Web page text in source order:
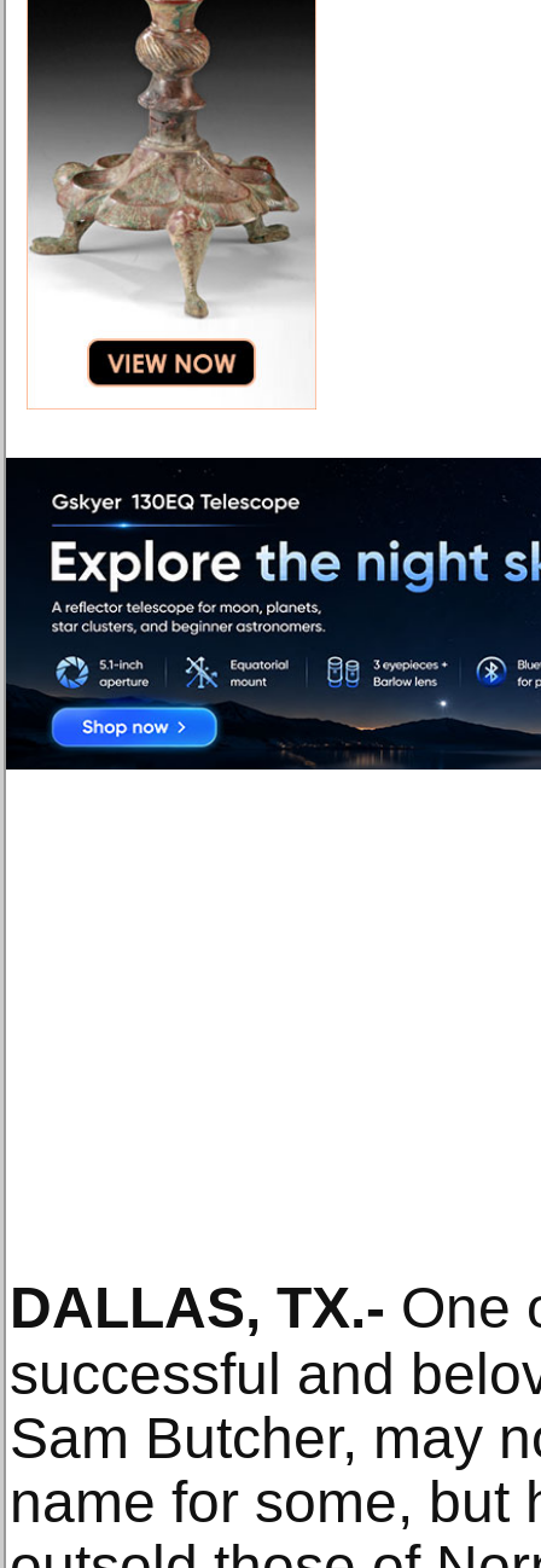
DALLAS, TX.- One
successful and
Sam Butcher, may
name for some, but